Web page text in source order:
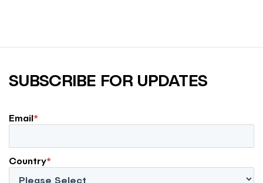
SUBSCRIBE FOR UPDATES
Email*
Country*